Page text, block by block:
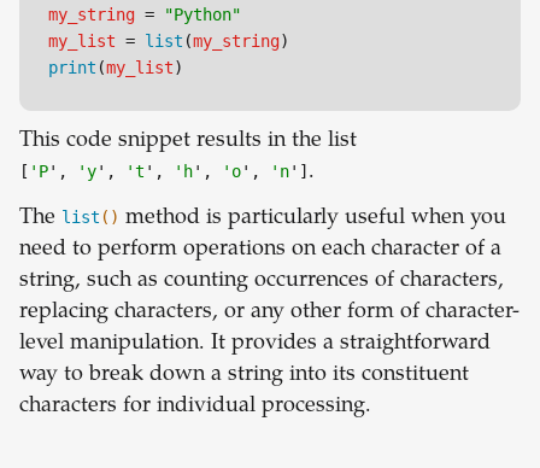
my_string =
"Python"
my_list = list (my_string)
print (my_list)
This code snippet results in the list
[ 'P', 'y', 't ', 'h', 'o', 'n'] .
The list () method is particularly useful when you
need to perform operations on each character of a
string, such as counting occurrences of characters,
replacing characters, or any other form of character-
level manipulation. It provides a straightforward
way to break down a string into its constituent
characters for individual processing.